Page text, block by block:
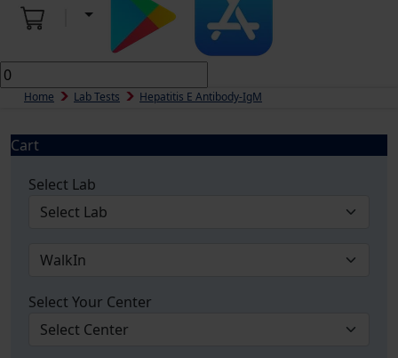
Home Lab Tests Hepatitis E Antibody-IgM
Cart
Select Lab
Select Your Center